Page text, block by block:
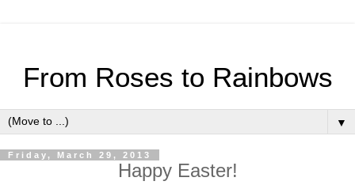
From Roses to Rainbows
▼
Friday, March 29, 2013
Happy Easter!